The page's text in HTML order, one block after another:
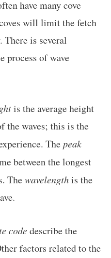
have many cove
will limit the fetch
is several
process of wave
is the average height
the waves; this is the
Thepeak
between the longest
Thewavelengthis the
codedescribe the
factors related to the